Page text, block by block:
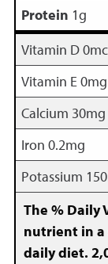
Protein 1g
Vitamin D
Vitamin E 0mg
Calcium 30mg
Iron 0.2mg
Potassium
The % Daily
nutrient in a
daily diet.